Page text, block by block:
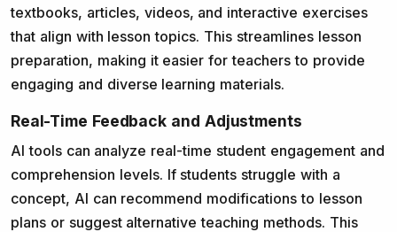
textbooks, articles, videos, and interactive exercises
that align with lesson topics. This streamlines lesson
preparation, making it easier for teachers to provide
engaging and diverse learning materials.
Real-Time Feedback and Adjustments
AI tools can analyze real-time student engagement and
comprehension levels. If students struggle with a
concept, AI can recommend modifications to lesson
plans or suggest alternative teaching methods. This